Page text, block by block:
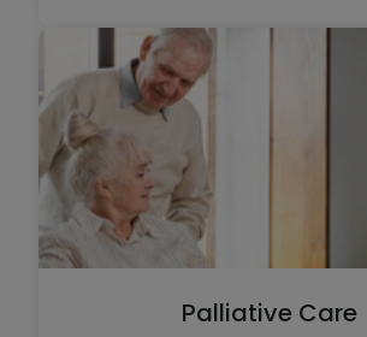
Palliative Care